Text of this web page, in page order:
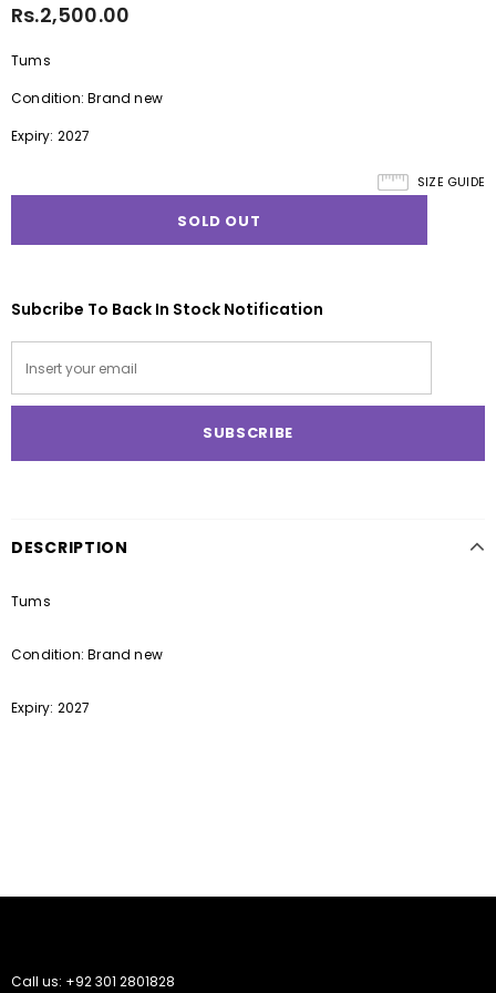
Rs.2,500.00
Tums
Condition: Brand new
Expiry: 2027
SIZE GUIDE
Subcribe To Back In Stock Notification
DESCRIPTION
Tums
Condition: Brand new
Expiry: 2027
Call us: +92 301 2801828